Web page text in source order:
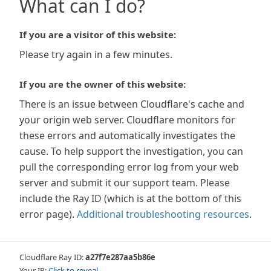
What can I do?
If you are a visitor of this website:
Please try again in a few minutes.
If you are the owner of this website:
There is an issue between Cloudflare's cache and
your origin web server. Cloudflare monitors for
these errors and automatically investigates the
cause. To help support the investigation, you can
pull the corresponding error log from your web
server and submit it our support team. Please
include the Ray ID (which is at the bottom of this
error page). Additional troubleshooting resources.
Cloudflare Ray ID:a27f7e287aa5b86e